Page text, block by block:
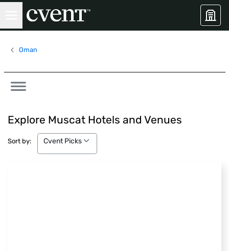
Oman
Explore Muscat Hotels and Venues
Sort by:
Cvent Picks
Cvent Picks